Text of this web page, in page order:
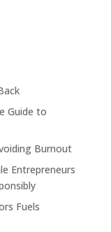
Guide to
Burnout
Entrepreneurs
Fuels